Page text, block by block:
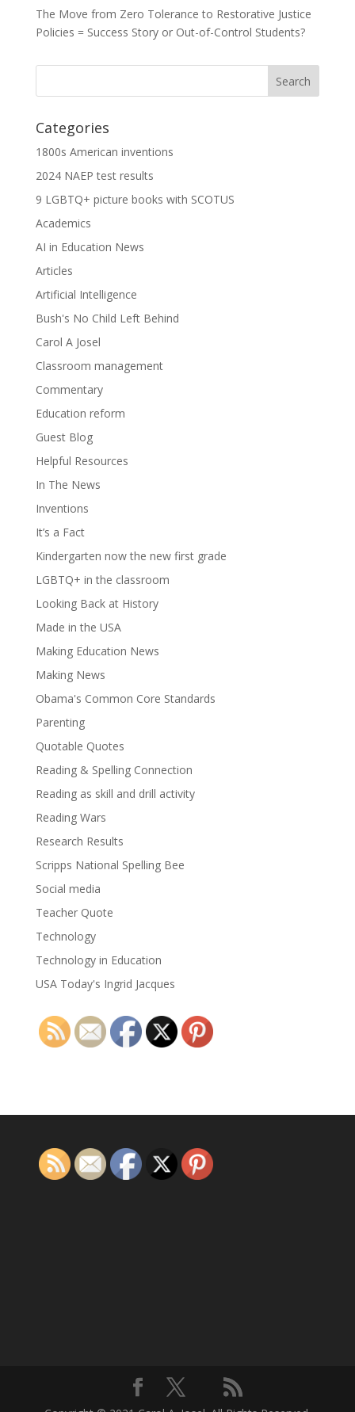
The Move from Zero Tolerance to Restorative Justice
Policies = Success Story or Out-of-Control Students?
Categories
1800s American inventions
2024 NAEP test results
9 LGBTQ+ picture books with SCOTUS
Academics
AI in Education News
Articles
Artificial Intelligence
Bush's No Child Left Behind
Carol A Josel
Classroom management
Commentary
Education reform
Guest Blog
Helpful Resources
In The News
Inventions
It’s a Fact
Kindergarten now the new first grade
LGBTQ+ in the classroom
Looking Back at History
Made in the USA
Making Education News
Making News
Obama's Common Core Standards
Parenting
Quotable Quotes
Reading & Spelling Connection
Reading as skill and drill activity
Reading Wars
Research Results
Scripps National Spelling Bee
Social media
Teacher Quote
Technology
Technology in Education
USA Today's Ingrid Jacques